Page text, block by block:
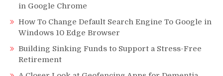
in Google Chrome
How To Change Default Search Engine To Google in
Windows 10 Edge Browser
Building Sinking Funds to Support a Stress-Free
Retirement